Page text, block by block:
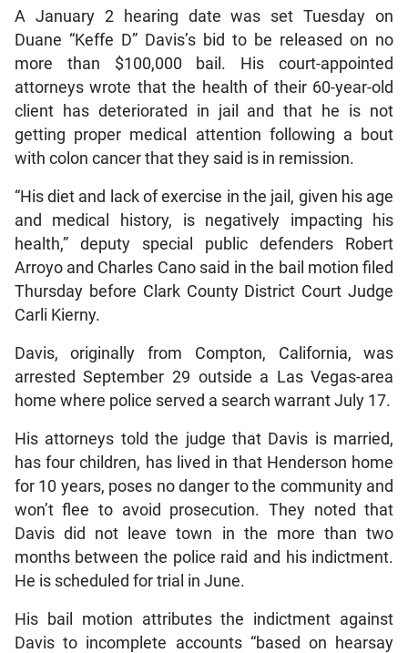
A January 2 hearing date was set Tuesday on
Duane “Keffe D” Davis’s bid to be released on no
more than $100,000 bail. His court-appointed
attorneys wrote that the health of their 60-year-old
client has deteriorated in jail and that he is not
getting proper medical attention following a bout
with colon cancer that they said is in remission.
“His diet and lack of exercise in the jail, given his age
and medical history, is negatively impacting his
health,” deputy special public defenders Robert
Arroyo and Charles Cano said in the bail motion filed
Thursday before Clark County District Court Judge
Carli Kierny.
Davis, originally from Compton, California, was
arrested September 29 outside a Las Vegas-area
home where police served a search warrant July 17.
His attorneys told the judge that Davis is married,
has four children, has lived in that Henderson home
for 10 years, poses no danger to the community and
won’t flee to avoid prosecution. They noted that
Davis did not leave town in the more than two
months between the police raid and his indictment.
He is scheduled for trial in June.
His bail motion attributes the indictment against
Davis to incomplete accounts “based on hearsay